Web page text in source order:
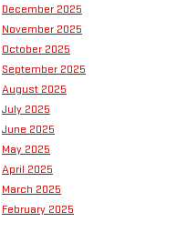
December 2025
November 2025
October 2025
September 2025
August 2025
July 2025
June 2025
May 2025
April 2025
March 2025
February 2025